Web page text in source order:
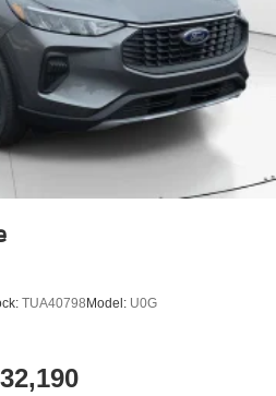
TUA40798Model: U0G